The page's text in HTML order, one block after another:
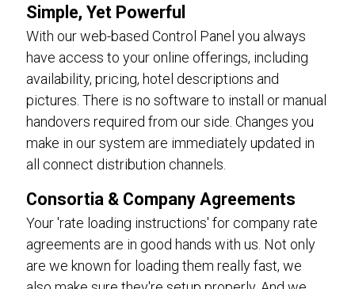
Simple, Yet Powerful
With our web-based Control Panel you always
have access to your online offerings, including
availability, pricing, hotel descriptions and
pictures. There is no software to install or manual
handovers required from our side. Changes you
make in our system are immediately updated in
all connect distribution channels.
Consortia & Company Agreements
Your 'rate loading instructions' for company rate
agreements are in good hands with us. Not only
are we known for loading them really fast, we